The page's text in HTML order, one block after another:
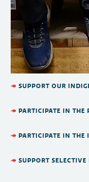
↠ SUPPORT OUR
↠ PARTICIPATE IN
↠ PARTICIPATE IN
↠ SUPPORT